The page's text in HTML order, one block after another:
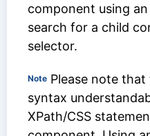
component using
search for a child
selector.
Note Please note that
syntax
XPath/CSS